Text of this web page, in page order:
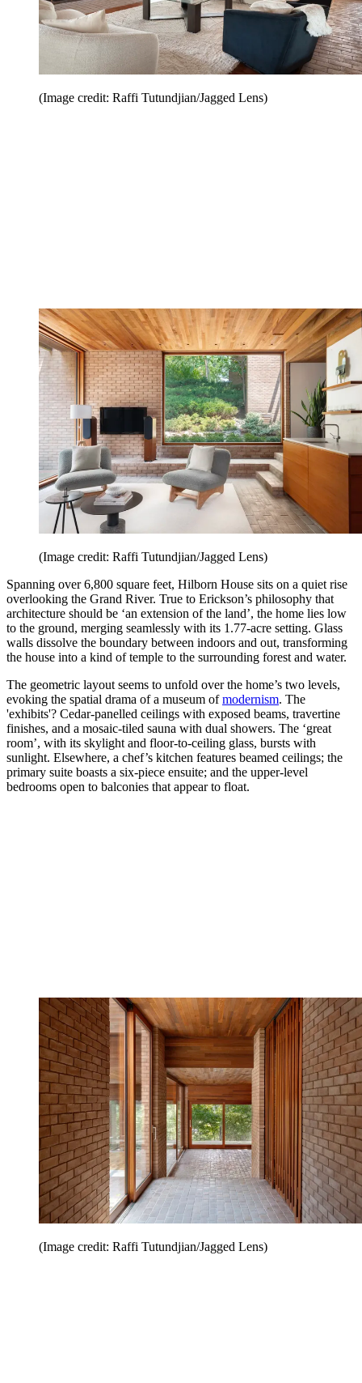
(Image credit: Raffi Tutundjian/Jagged Lens)
(Image credit: Raffi Tutundjian/Jagged Lens)
Spanning over 6,800 square feet, Hilborn House sits on a quiet rise
overlooking the Grand River. True to Erickson’s philosophy that
architecture should be ‘an extension of the land’, the home lies low
to the ground, merging seamlessly with its 1.77-acre setting. Glass
walls dissolve the boundary between indoors and out, transforming
the house into a kind of temple to the surrounding forest and water.
The geometric layout seems to unfold over the home’s two levels,
evoking the spatial drama of a museum ofmodernism. The
'exhibits'? Cedar-panelled ceilings with exposed beams, travertine
finishes, and a mosaic-tiled sauna with dual showers. The ‘great
room’, with its skylight and floor-to-ceiling glass, bursts with
sunlight. Elsewhere, a chef’s kitchen features beamed ceilings; the
primary suite boasts a six-piece ensuite; and the upper-level
bedrooms open to balconies that appear to float.
(Image credit: Raffi Tutundjian/Jagged Lens)